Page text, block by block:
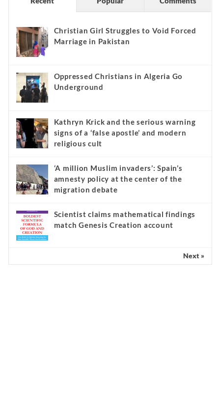
Christian Girl Struggles to Void Forced
Marriage in Pakistan
Oppressed Christians in Algeria Go
Underground
Kathryn Krick and the serious warning
signs of a ‘false apostle’ and modern
religious cult
‘A million Muslim invaders’: Spain’s
amnesty policy at the center of the
migration debate
Scientist claims mathematical findings
match Genesis Creation account
Next »